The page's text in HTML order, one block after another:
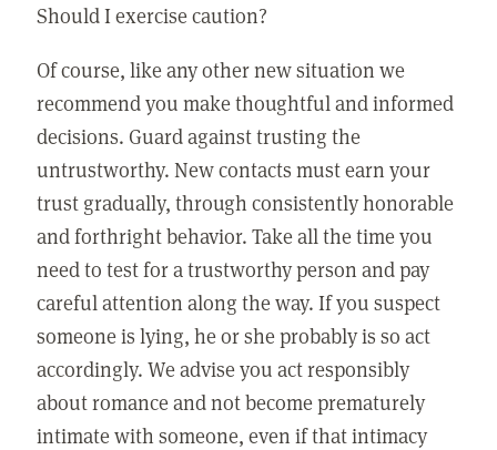
Should I exercise caution?
Of course, like any other new situation we
recommend you make thoughtful and informed
decisions. Guard against trusting the
untrustworthy. New contacts must earn your
trust gradually, through consistently honorable
and forthright behavior. Take all the time you
need to test for a trustworthy person and pay
careful attention along the way. If you suspect
someone is lying, he or she probably is so act
accordingly. We advise you act responsibly
about romance and not become prematurely
intimate with someone, even if that intimacy